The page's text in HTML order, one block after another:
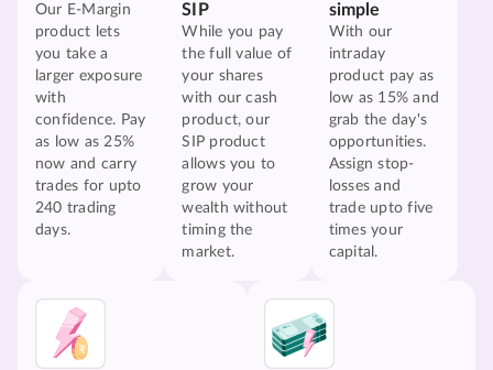
Our E-Margin
product lets
you take a
larger exposure
with
confidence. Pay
as low as 25%
now and carry
trades for upto
240 trading
days.
SIP
While you pay
the full value of
your shares
with our cash
product, our
SIP product
allows you to
grow your
wealth without
timing the
market.
simple
With our
intraday
product pay as
low as 15% and
grab the day's
opportunities.
Assign stop-
losses and
trade upto five
times your
capital.